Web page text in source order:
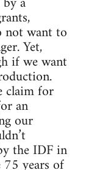
not want to
Yet,
if we want
claim for
an
our
the IDF in